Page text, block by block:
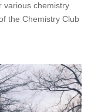
various chemistry
the Chemistry Club